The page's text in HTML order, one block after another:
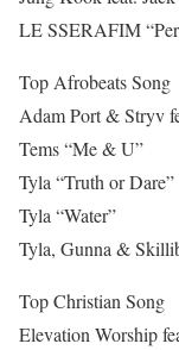
LE SSERAFIM
Top Afrobeats Song
Adam Port & Stryv
Tems “Me & U”
Tyla “Truth or Dare”
Tyla “Water”
Tyla, Gunna &
Top Christian Song
Elevation Worship